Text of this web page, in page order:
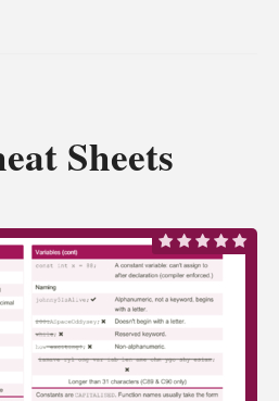
Sheets